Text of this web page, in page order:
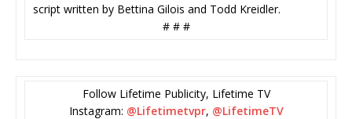
script written by Bettina Gilois and Todd Kreidler.
# # #
Follow Lifetime Publicity, Lifetime TV
Instagram: @Lifetimetvpr, @LifetimeTV